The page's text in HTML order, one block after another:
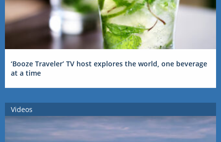
‘Booze Traveler’ TV host explores the world, one beverage
at a time
Videos